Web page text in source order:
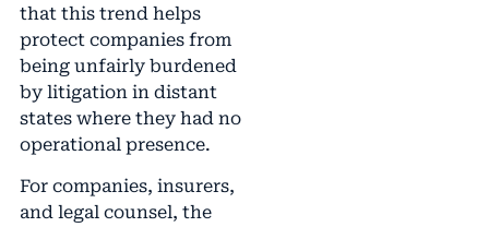
that this trend helps
protect companies from
being unfairly burdened
by litigation in distant
states where they had no
operational presence.
For companies, insurers,
and legal counsel, the